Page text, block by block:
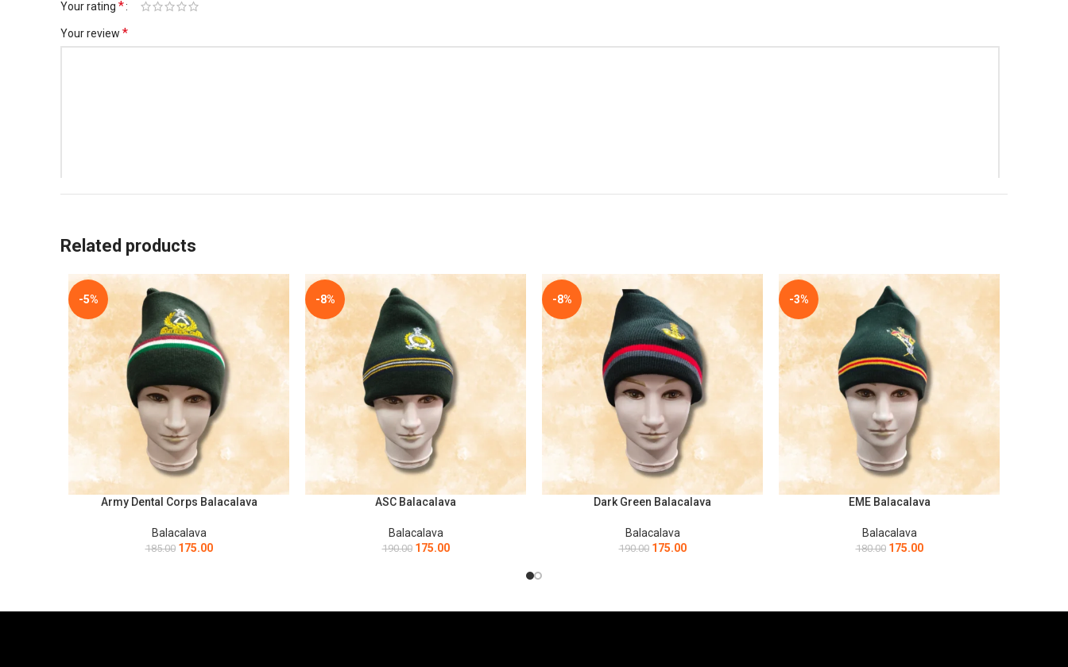
Your rating *
Your review *
Save my name, email, and website in this browser for the next time I comment.
Related products
-5%
ADD TO CART
Army Dental Corps Balacalava
Balacalava
185.00 175.00
-8%
ASC Balacalava
Balacalava
190.00 175.00
-8%
ADD TO CARTDark Green Balacalava
Balacalava
190.00 175.00
-3%
EME Balacalava
Balacalava
180.00 175.00